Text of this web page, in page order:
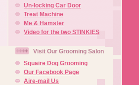
Un-locking Car Door
Treat Machine
Me & Hamster
Video for the two STINKIES
Visit Our Grooming Salon
Squaire Dog Grooming
Our Facebook Page
Aire-mail Us